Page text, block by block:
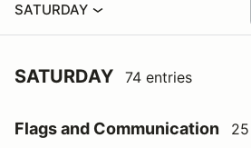
SATURDAY
SATURDAY 74 entries
Flags and Communication